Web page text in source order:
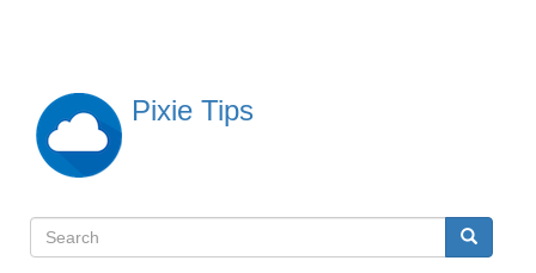
content
Pixie Tips
検
Search Search